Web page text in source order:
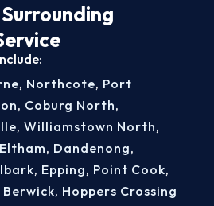
, Northcote, Port
, Coburg North,
, Williamstown North,
Eltham, Dandenong,
, Epping, Point Cook,
Berwick, Hoppers Crossing